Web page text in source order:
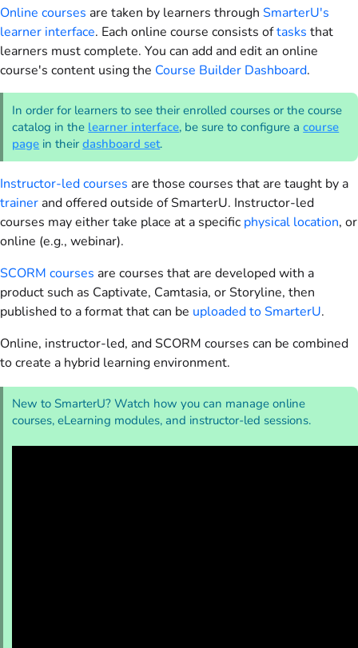
Online courses are taken by learners through SmarterU's
learner interface. Each online course consists oftasks that
learners must complete. You can add and edit an online
course's content using the Course Builder Dashboard.
In order for learners to see their enrolled courses or the course
catalog in the learner interface, be sure to configure acourse
page in theirdashboard set.
Instructor-led courses are those courses that are taught by a
trainer and offered outside of SmarterU. Instructor-led
courses may either take place at a specific physical location, or
online (e.g., webinar).
SCORM courses are courses that are developed with a
product such as Captivate, Camtasia, or Storyline, then
published to a format that can be uploaded to SmarterU.
Online, instructor-led, and SCORM courses can be combined
to create a hybrid learning environment.
New to SmarterU? Watch how you can manage online
courses, eLearning modules, and instructor-led sessions.